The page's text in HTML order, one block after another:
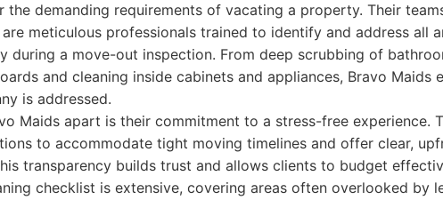
the demanding requirements of vacating a property. Their
meticulous professionals trained to identify and address all
during a move-out inspection. From deep scrubbing of
and cleaning inside cabinets and appliances, Bravo Maids
is addressed.
Maids apart is their commitment to a stress-free experience.
to accommodate tight moving timelines and offer clear,
transparency builds trust and allows clients to budget
checklist is extensive, covering areas often overlooked by